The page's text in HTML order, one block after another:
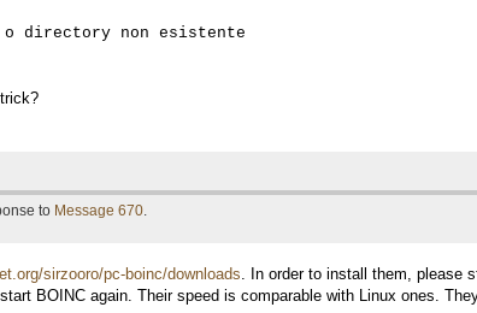
directory non esistente
to Message 670.
sirzooro/pc-boinc/downloads. In order to install them, please
BOINC again. Their speed is comparable with Linux ones.